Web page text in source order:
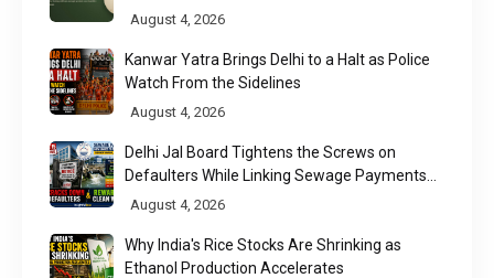
August 4, 2026
Kanwar Yatra Brings Delhi to a Halt as Police
Watch From the Sidelines
August 4, 2026
Delhi Jal Board Tightens the Screws on
Defaulters While Linking Sewage Payments
to Results
August 4, 2026
Why India's Rice Stocks Are Shrinking as
Ethanol Production Accelerates